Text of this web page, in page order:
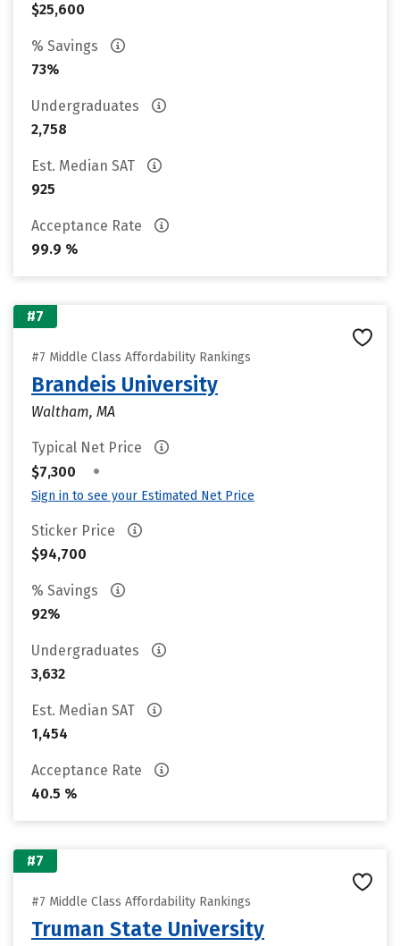
$25,600
% Savings
73%
Undergraduates
2,758
Est. Median SAT
925
Acceptance Rate
99.9 %
#7
#7 Middle Class Affordability Rankings
Brandeis University
Waltham, MA
Typical Net Price
$7,300
•
Sign in to see your Estimated Net Price
Sticker Price
$94,700
% Savings
92%
Undergraduates
3,632
Est. Median SAT
1,454
Acceptance Rate
40.5 %
#7
#7 Middle Class Affordability Rankings
Truman State University